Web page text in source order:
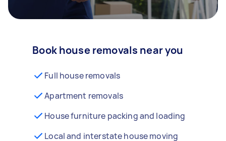
Book house removals near you
Full house removals
Apartment removals
House furniture packing and loading
Local and interstate house moving